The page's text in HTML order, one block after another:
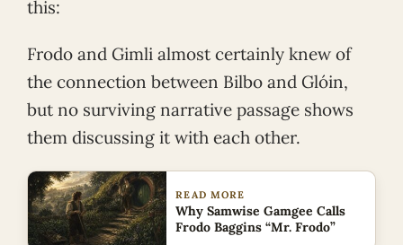
this:
Frodo and Gimli almost certainly knew of
the connection between Bilbo and Glóin,
but no surviving narrative passage shows
them discussing it with each other.
READ MORE
Why Samwise Gamgee Calls
Frodo Baggins “Mr. Frodo”